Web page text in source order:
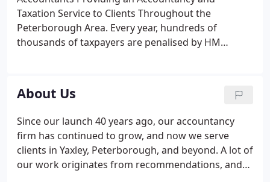
is no job too big or too small for our efficient team
and our objective is to deliver you an exceptional
service.
Taxation Service to Clients Throughout the
Peterborough Area. Every year, hundreds of
thousands of taxpayers are penalised by HM
you can make sure that your business does not
incur a costly fine.
About Us
Since our launch 40 years ago, our accountancy
firm has continued to grow, and now we serve
clients in Yaxley, Peterborough, and beyond. A lot of
our work originates from recommendations, and